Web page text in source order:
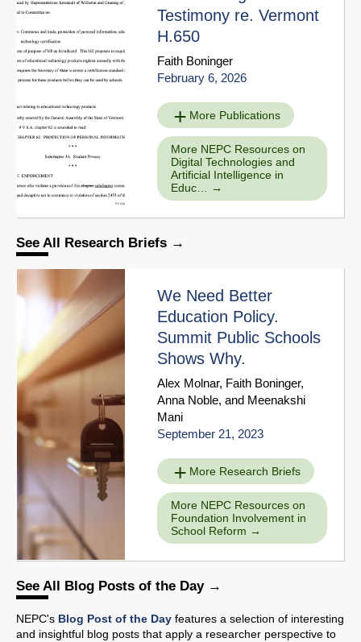
Testimony re. Vermont
H.650
Faith Boninger
February 6, 2026
More Publications
More NEPC Resources on
Digital Technologies and
Artificial Intelligence in
Educ…
See All Research Briefs
We Need Better
Education Policy.
Summit Public Schools
Shows Why.
Alex Molnar, Faith Boninger,
Anna Noble, and Meenakshi
Mani
September 21, 2023
More Research Briefs
More NEPC Resources on
Foundation Involvement in
School Reform
See All Blog Posts of the Day
NEPC's Blog Post of the Day features a selection of interesting
and insightful blog posts that apply a researcher perspective to